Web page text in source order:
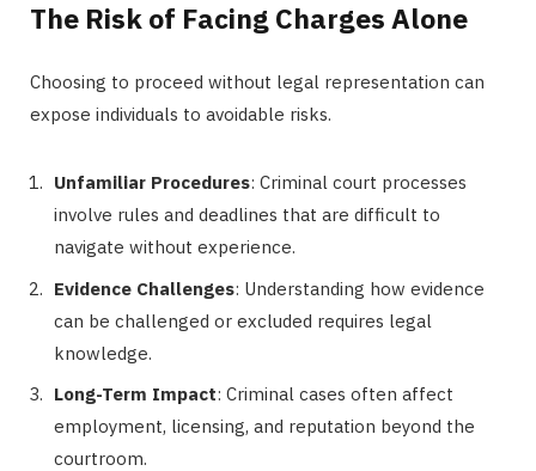
The Risk of Facing Charges Alone
Choosing to proceed without legal representation can
expose individuals to avoidable risks.
Unfamiliar Procedures: Criminal court processes
involve rules and deadlines that are difficult to
navigate without experience.
Evidence Challenges: Understanding how evidence
can be challenged or excluded requires legal
knowledge.
Long-Term Impact: Criminal cases often affect
employment, licensing, and reputation beyond the
courtroom.